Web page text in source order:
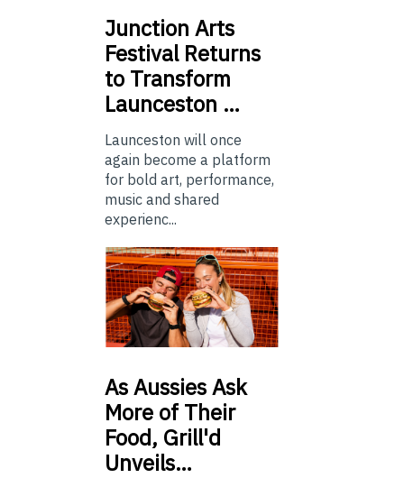
Junction Arts
Festival Returns
to Transform
Launceston …
Launceston will once
again become a platform
for bold art, performance,
music and shared
experienc...
AsAussies Ask
More of Their
Food, Grill'd
Unveils…